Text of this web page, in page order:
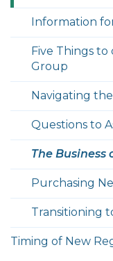
Information
Five Things to
Group
Navigating
Questions to
The Business
Purchasing
Transitioning
Timing of New